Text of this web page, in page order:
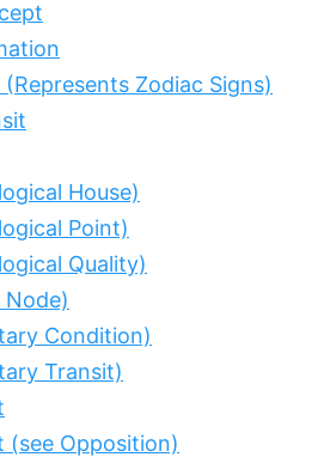
Zodiac Signs)
House)
Point)
Quality)
Condition)
Transit)
(see Opposition)